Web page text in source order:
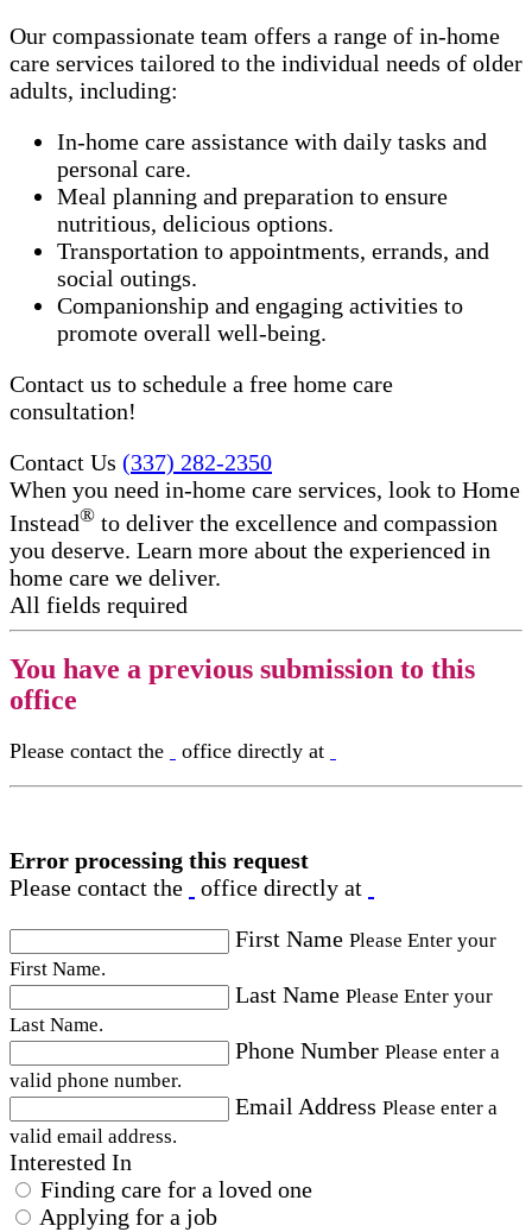
Our compassionate team offers a range of in-home
care services tailored to the individual needs of older
adults, including:
In-home care assistance with daily tasks and
personal care.
Meal planning and preparation to ensure
nutritious, delicious options.
Transportation to appointments, errands, and
social outings.
Companionship and engaging activities to
promote overall well-being.
Contact us to schedule a free home care
consultation!
Contact Us (337) 282-2350
When you need in-home care services, look to Home
Instead® to deliver the excellence and compassion
you deserve. Learn more about the experienced in
home care​ we deliver.
All fields required
You have a previous submission to this
office
Please contact the office directly at
Error processing this request
Please contact the
office directly at
First Name Please Enter your
First Name.
Last Name Please Enter your
Last Name.
Phone Number Please enter a
valid phone number.
Email Address Please enter a
valid email address.
Interested In
Finding care for a loved one
Applying for a job